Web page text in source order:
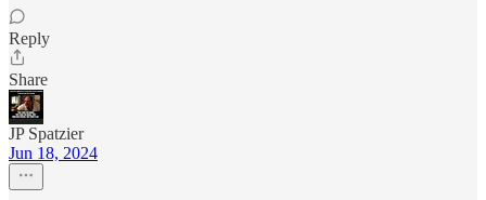
Reply
Share
JP Spatzier
Jun 18, 2024